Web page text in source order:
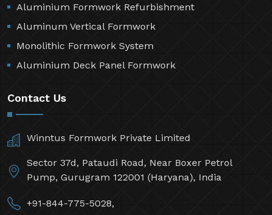
Aluminium Formwork Refurbishment
Aluminum Vertical Formwork
Monolithic Formwork System
Aluminium Deck Panel Formwork
Contact Us
Winntus Formwork Private Limited
Sector 37d, Pataudi Road, Near Boxer Petrol
Pump, Gurugram 122001 (Haryana), India
+91-844-775-5028,